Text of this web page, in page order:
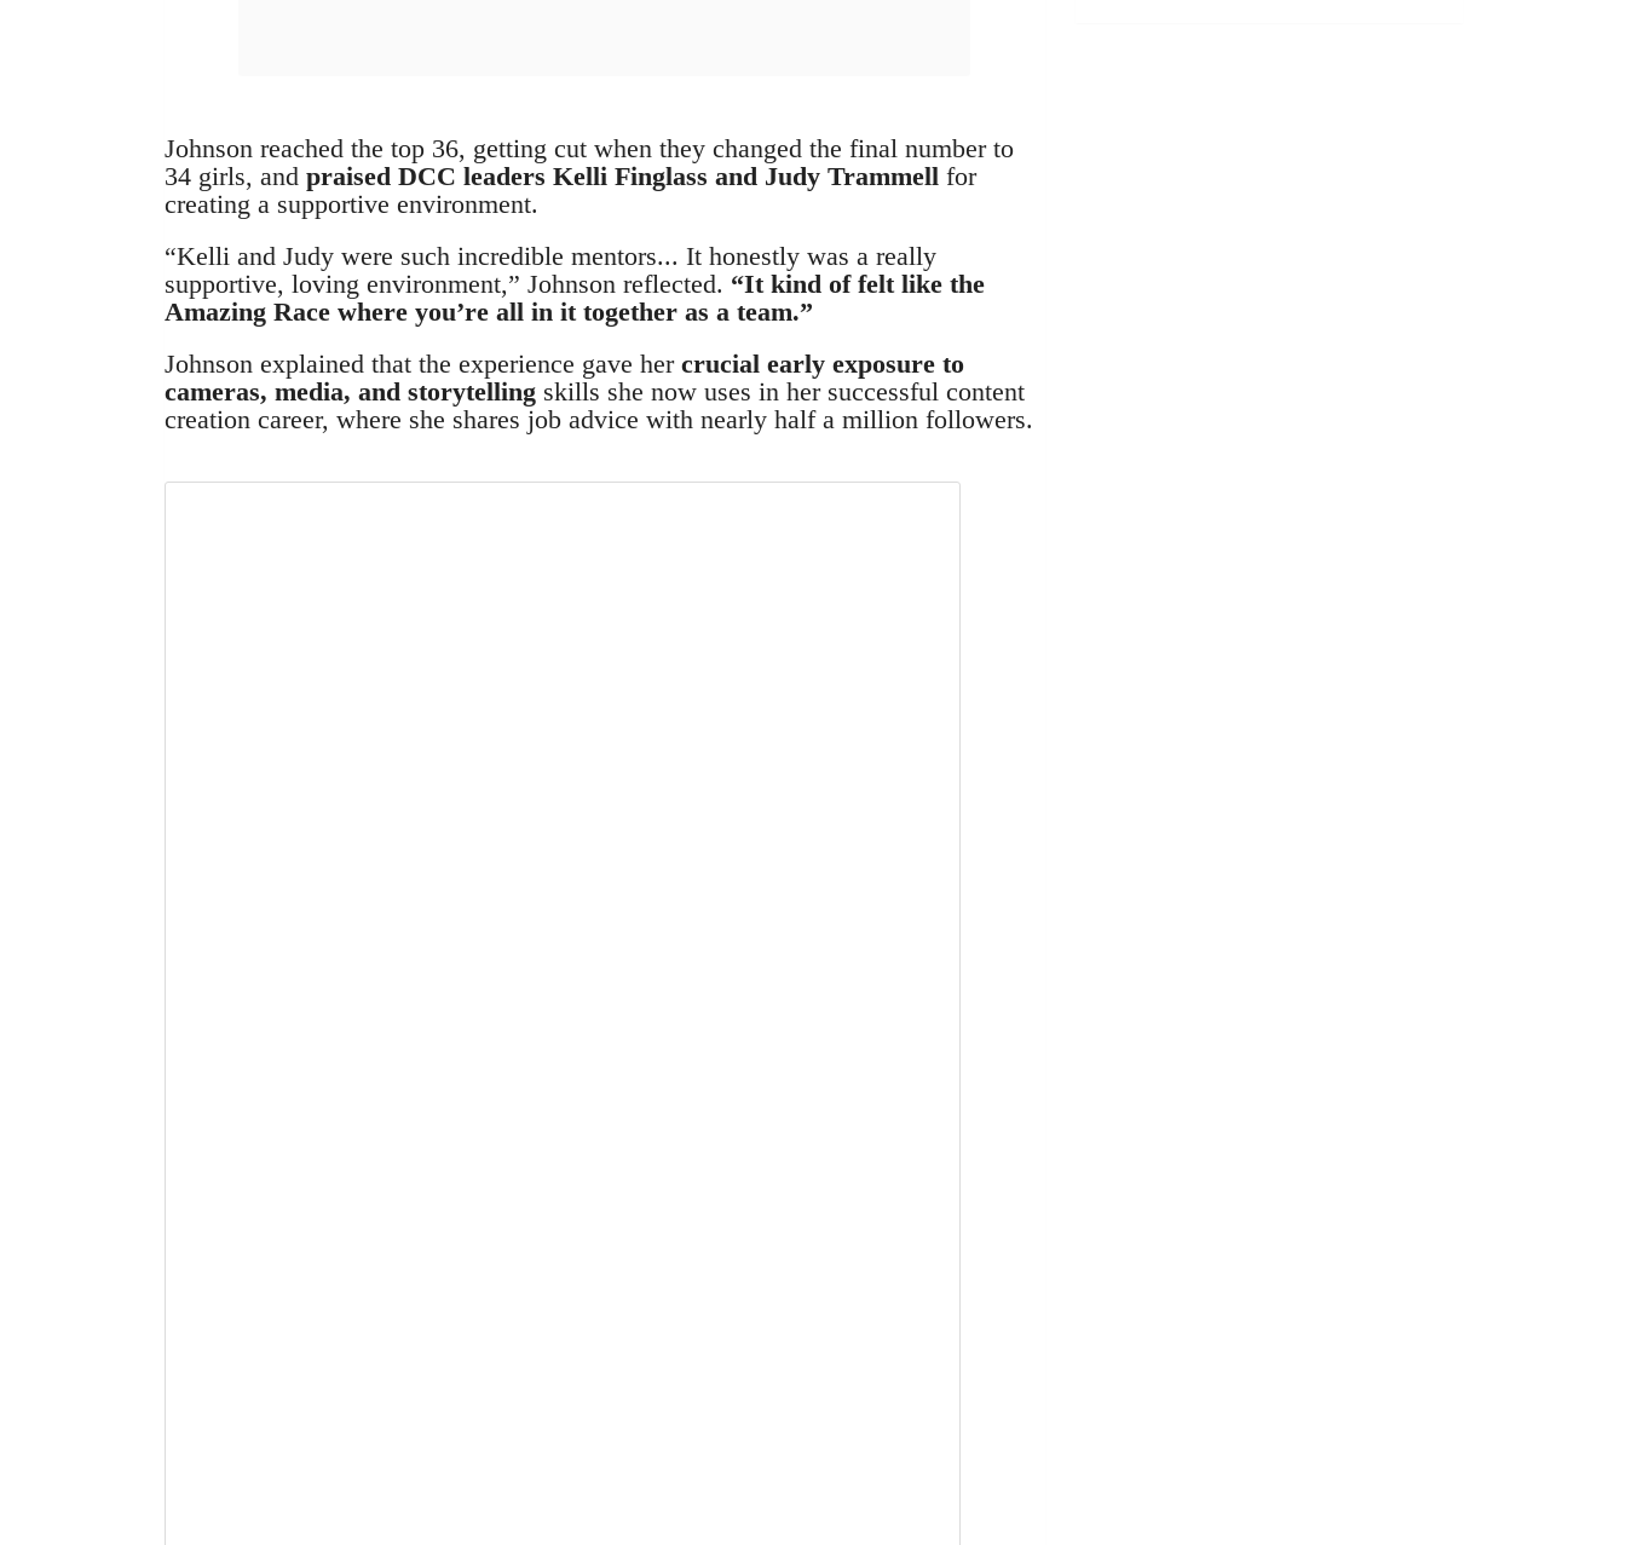
Johnson reached the top 36, getting cut when they changed the final number to
34 girls, andpraised DCC leaders Kelli Finglass and Judy Trammellfor
creating a supportive environment.
“Kelli and Judy were such incredible mentors... It honestly was a really
supportive, loving environment,” Johnson reflected. “It kind of felt like the
Amazing Race where you’re all in it together as a team.”
Johnson explained that the experience gave her crucial early exposure to
cameras, media, and storytelling skills she now uses in her successful content
creation career, where she shares job advice with nearly half a million followers.